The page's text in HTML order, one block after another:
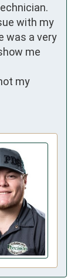
with my
was a very
me
my